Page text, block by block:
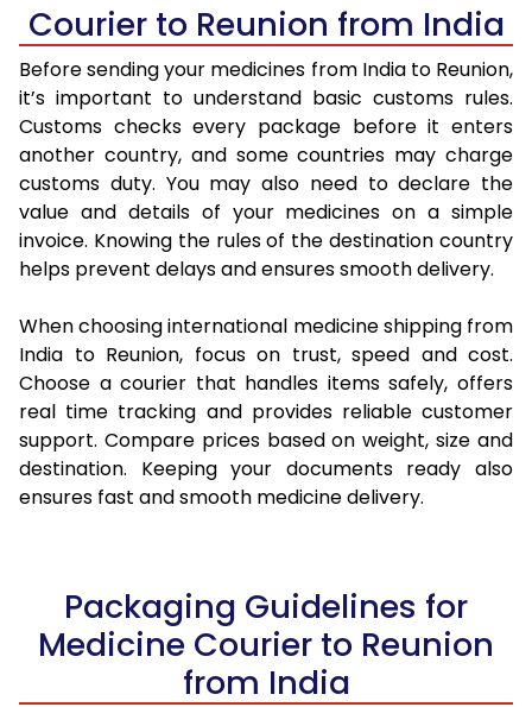
Courier to Reunion from India
Before sending your medicines from India to Reunion,
it’s important to understand basic customs rules.
Customs checks every package before it enters
another country, and some countries may charge
customs duty. You may also need to declare the
value and details of your medicines on a simple
invoice. Knowing the rules of the destination country
helps prevent delays and ensures smooth delivery.
When choosing international medicine shipping from
India to Reunion, focus on trust, speed and cost.
Choose a courier that handles items safely, offers
real time tracking and provides reliable customer
support. Compare prices based on weight, size and
destination. Keeping your documents ready also
ensures fast and smooth medicine delivery.
Packaging Guidelines for
Medicine Courier to Reunion
from India